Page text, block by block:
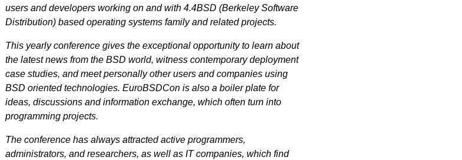
users and developers working on and with 4.4BSD (Berkeley Software
Distribution) based operating systems family and related projects.
This yearly conference gives the exceptional opportunity to learn about
the latest news from the BSD world, witness contemporary deployment
case studies, and meet personally other users and companies using
BSD oriented technologies. EuroBSDCon is also a boiler plate for
ideas, discussions and information exchange, which often turn into
programming projects.
The conference has always attracted active programmers,
administrators, and researchers, as well as IT companies, which find